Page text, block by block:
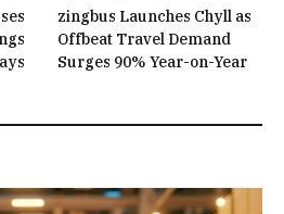
zingbus Launches Chyll as
Offbeat Travel Demand
Surges 90% Year-on-Year